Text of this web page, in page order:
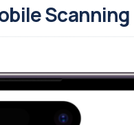
Scanning